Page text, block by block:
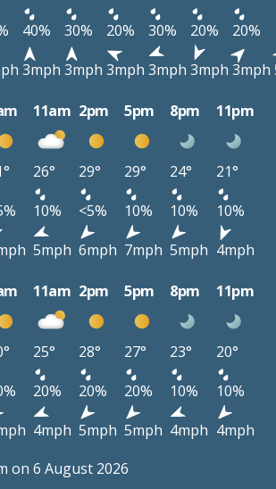
40% 30% 20% 30% 20% 20%
3mph 3mph 3mph 3mph 3mph 3mph
11am 2pm 5pm 8pm 11pm
26° 29° 29° 24°
21°
10% <5% 10% 10%
10%
5mph 6mph 7mph 5mph 4mph
11am 2pm 5pm 8pm 11pm
25° 28° 27° 23°
20°
20% 20% 20% 10%
10%
4mph 5mph 5mph 4mph 4mph
on 6 August 2026